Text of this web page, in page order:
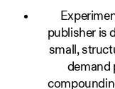
publisher is
small,
demand